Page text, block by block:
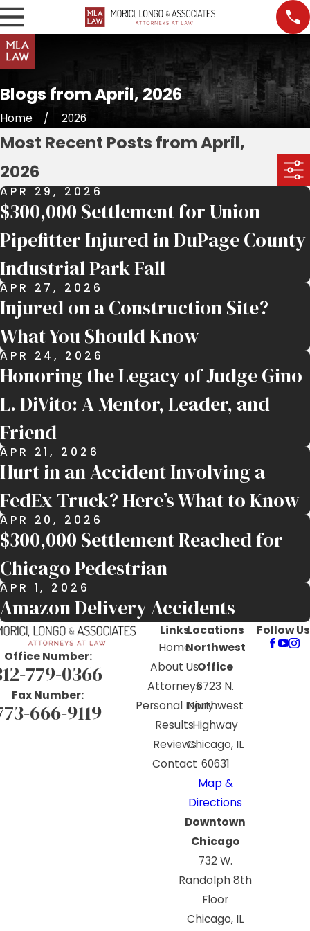
Blogs from April, 2026
Home 2026
Most Recent Posts from April,
2026
APR 29, 2026
$300,000 Settlement for Union
Pipefitter Injured in DuPage County
Industrial Park Fall
APR 27, 2026
Injured on a Construction Site?
What You Should Know
APR 24, 2026
Honoring the Legacy of Judge Gino
L. DiVito: A Mentor, Leader, and
Friend
APR 21, 2026
Hurt in an Accident Involving a
FedEx Truck? Here’s What to Know
APR 20, 2026
$300,000 Settlement Reached for
Chicago Pedestrian
APR 1, 2026
Amazon Delivery Accidents
Office Number:
779-0366
Fax Number:
666-9119
Links
Home
About Us
Attorneys
Personal Injury
Results
Reviews
Contact
Locations
Northwest
Office
6723 N.
Northwest
Highway
Chicago, IL
60631
Map &
Directions
Downtown
Chicago
732 W.
Randolph 8th
Floor
Chicago, IL
Follow Us